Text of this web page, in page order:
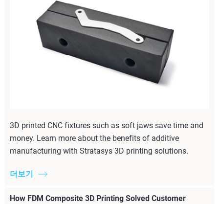
3D printed CNC fixtures such as soft jaws save time and
money. Learn more about the benefits of additive
manufacturing with Stratasys 3D printing solutions.
더보기
How FDM Composite 3D Printing Solved Customer